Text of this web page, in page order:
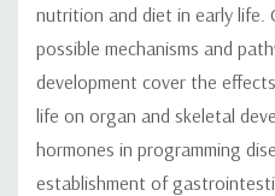
nutrition and diet in early life.
possible mechanisms and
development cover the
life on organ and skeletal
hormones in programming
establishment of